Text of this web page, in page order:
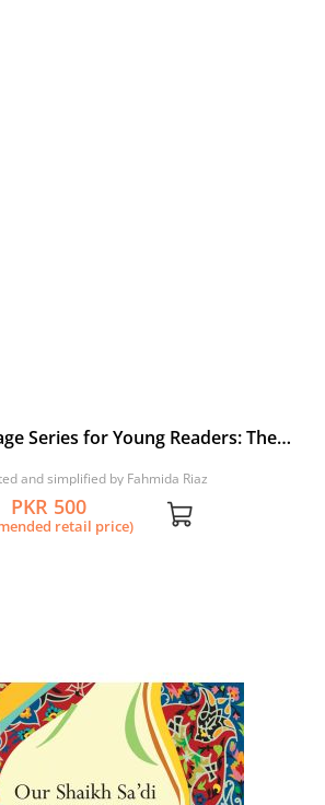
Series for Young Readers: The
and simplified by Fahmida Riaz
PKR 500
retail price)